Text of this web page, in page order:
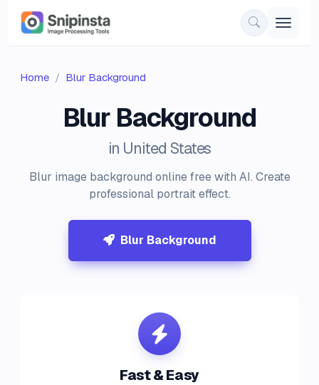
Home Blur Background
Blur Background
in United States
Blur image background online free with AI. Create
professional portrait effect.
Blur Background
Fast & Easy